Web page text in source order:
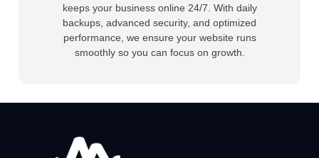
keeps your business online 24/7. With daily
backups, advanced security, and optimized
performance, we ensure your website runs
smoothly so you can focus on growth.